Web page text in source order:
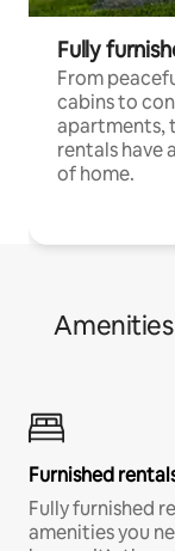
Fully
From
cabins to
apartments,
rentals have
of home.
Furnished
Fully furnished
amenities you